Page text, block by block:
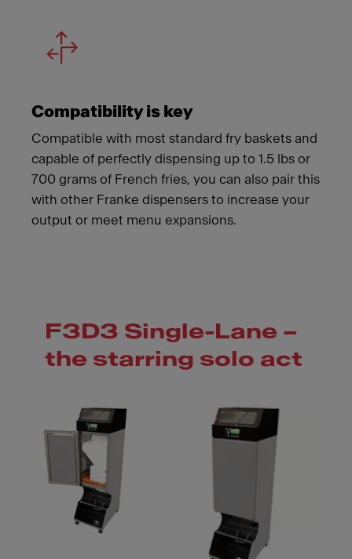
Compatibility is key
Compatible with most standard fry baskets and
capable of perfectly dispensing up to 1.5 lbs or
700 grams of French fries, you can also pair this
with other Franke dispensers to increase your
output or meet menu expansions.
F3D3 Single-Lane –
the starring solo act